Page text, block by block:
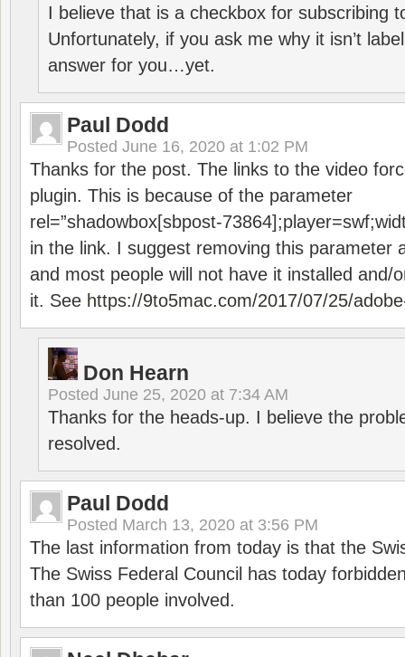
I believe that is a checkbox for subscribing
Unfortunately, if you ask me why it isn’t
answer for you…yet.
Paul Dodd
Posted June 16, 2020 at 1:02 PM
Thanks for the post. The links to the video
plugin. This is because of the parameter
rel=”shadowbox[sbpost-
in the link. I suggest removing this parameter
and most people will not have it installed and/
it. See https://9to5mac.com/2017/07/25/
Don Hearn
Posted June 25, 2020 at 7:34 AM
Thanks for the heads-up. I believe the
resolved.
Paul Dodd
Posted March 13, 2020 at 3:56 PM
The last information from today is that the
The Swiss Federal Council has today
than 100 people involved.